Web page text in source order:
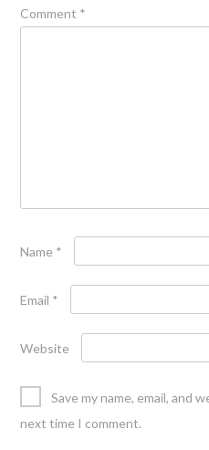
Comment *
Name *
Email *
Website
Save my name, email, and
next time I comment.